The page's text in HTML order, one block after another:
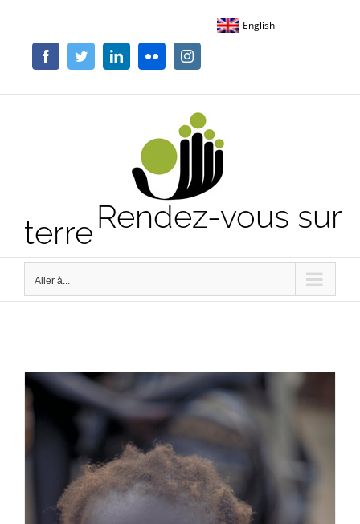
contenu
English
FacebookTwitterLinkedInFlickr Instagram
Rendez-vous sur
terre
Aller à...